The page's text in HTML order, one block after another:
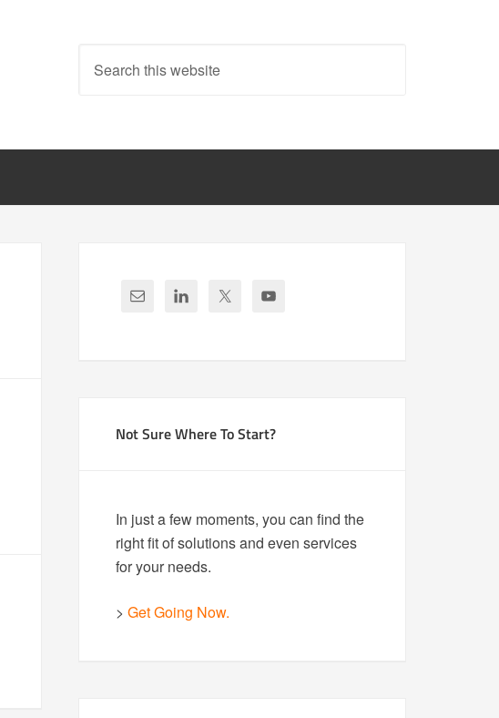
Not Sure Where To Start?
In just a few moments, you can find the
right fit of solutions and even services
for your needs.
> Get Going Now.